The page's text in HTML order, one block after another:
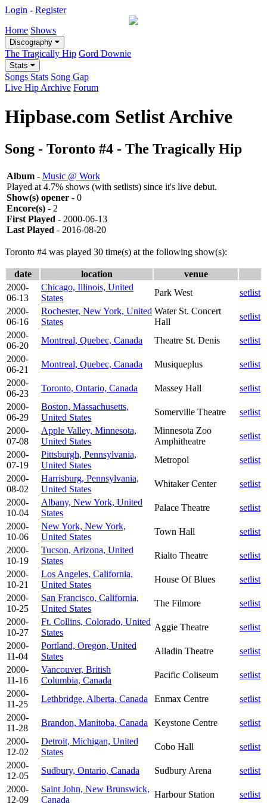
Login - Register
Home Shows
Discography
The Tragically Hip Gord Downie
Stats
Songs Stats Song Gap
Live Hip Archive Forum
Hipbase.com Setlist Archive
Song - Toronto #4 - The Tragically Hip
Album - Music @ Work
Played at 4.7% shows (with setlists) since it's live debut.
Show(s) opener - 0
Encore(s) - 2
First Played - 2000-06-13
Last Played - 2016-08-20
Toronto #4 was played 30 time(s) at the following show(s):
date location
venue
2000-
06-13
Chicago, Illinois, United
States
Park West
setlist
2000-
06-16
Rochester, New York, United
States
Water St. Concert
Hall
setlist
2000-
06-20
Montreal, Quebec, Canada Theatre St. Denis
setlist
2000-
06-21
Montreal, Quebec, Canada Musiqueplus
setlist
2000-
06-23
Toronto, Ontario, Canada Massey Hall
setlist
2000-
06-29
Boston, Massachusetts,
United States
Somerville Theatre
setlist
2000-
07-08
Apple Valley, Minnesota,
United States
Minnesota Zoo
Amphitheatre
setlist
2000-
07-19
Pittsburgh, Pennsylvania,
United States
Metropol
setlist
2000-
08-02
Harrisburg, Pennsylvania,
United States
Whitaker Center
setlist
2000-
10-04
Albany, New York, United
States
Palace Theatre
setlist
2000-
10-06
New York, New York,
United States
Town Hall
setlist
2000-
10-19
Tucson, Arizona, United
States
Rialto Theatre
setlist
2000-
10-21
Los Angeles, California,
United States
House Of Blues
setlist
2000-
10-25
San Francisco, California,
United States
The Filmore
setlist
2000-
10-27
Ft. Collins, Colorado, United
States
Aggie Theatre
setlist
2000-
11-04
Portland, Oregon, United
States
Alladin Theatre
setlist
2000-
11-16
Vancouver, British
Columbia, Canada
Pacific Coliseum
setlist
2000-
11-25
Lethbridge, Alberta, Canada Enmax Centre
setlist
2000-
11-28
Brandon, Manitoba, Canada Keystone Centre
setlist
2000-
12-02
Detroit, Michigan, United
States
Cobo Hall
setlist
2000-
12-05
Sudbury, Ontario, Canada Sudbury Arena
setlist
2000-
12-09
Saint John, New Brunswick,
Canada
Harbour Station setlist